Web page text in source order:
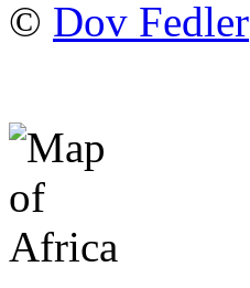
© Dov Fedler